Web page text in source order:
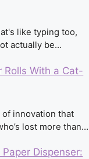
like typing too,
actually be…
Rolls With a Cat-
innovation that
lost more than…
Dispenser: